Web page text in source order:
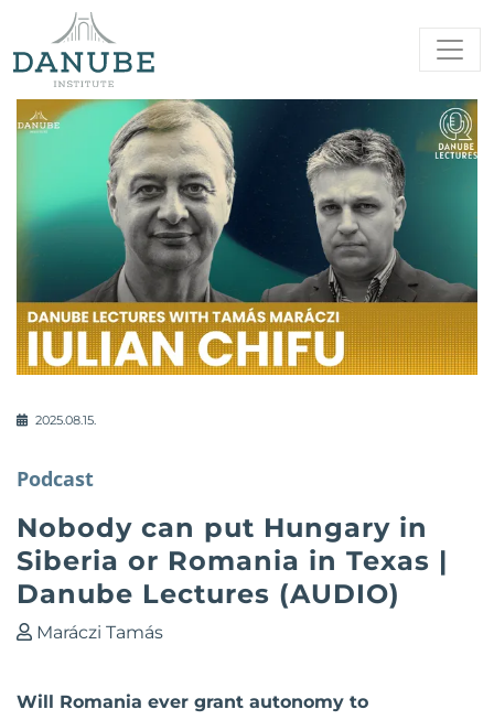
2025.08.15.
Podcast
Nobody can put Hungary in
Siberia or Romania in Texas |
Danube Lectures (AUDIO)
Maráczi Tamás
Will Romania ever grant autonomy to